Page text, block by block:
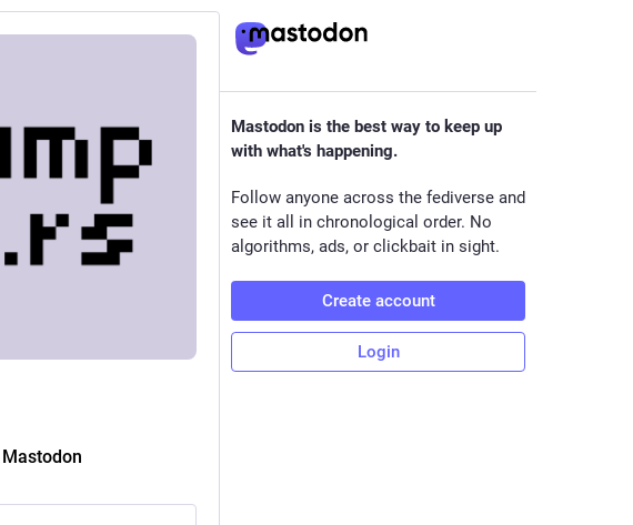
Mastodon
Mastodon is the best way to keep up
with what's happening.
Follow anyone across the fediverse and
see it all in chronological order. No
algorithms, ads, or clickbait in sight.
Create account
Login